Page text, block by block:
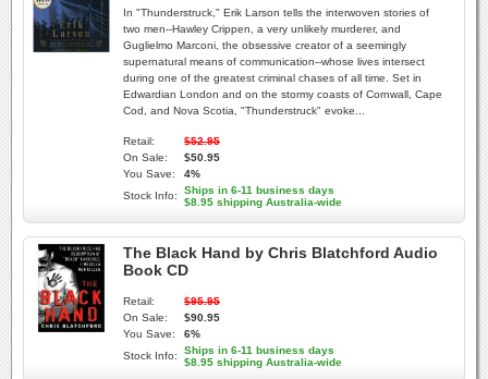
In "Thunderstruck," Erik Larson tells the interwoven stories of
two men--Hawley Crippen, a very unlikely murderer, and
Guglielmo Marconi, the obsessive creator of a seemingly
supernatural means of communication--whose lives intersect
during one of the greatest criminal chases of all time. Set in
Edwardian London and on the stormy coasts of Cornwall, Cape
Cod, and Nova Scotia, "Thunderstruck" evoke...
Retail:
$52.95
On Sale:
$50.95
You Save:
4%
Stock Info:
Ships in 6-11 business days
$8.95 shipping Australia-wide
The Black Hand by Chris Blatchford Audio
Book CD
Retail:
$95.95
On Sale:
$90.95
You Save:
6%
Stock Info:
Ships in 6-11 business days
$8.95 shipping Australia-wide